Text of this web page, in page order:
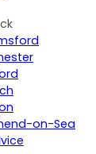
on-Sea